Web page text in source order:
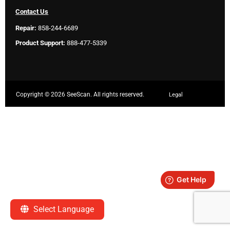
Select Language
Contact Us
Repair: 858-244-6689
Product Support: 888-477-5339
Copyright ©2026 SeeScan. All rights reserved. Legal